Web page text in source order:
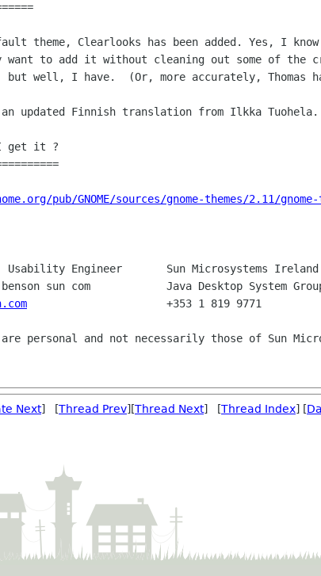
theme, Clearlooks has been added. Yes, I
to add it without cleaning out some of the
but well, I have.  (Or, more accurately, Thomas
an updated Finnish translation from Ilkka Tuohela.
I get it ?
pub/GNOME/sources/gnome-themes/2.11/
                      +353 1 819 9771
personal and not necessarily those of Sun
Next] [Thread Prev][Thread Next] [Thread Index] [